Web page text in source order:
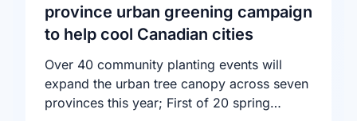
province urban greening campaign
to help cool Canadian cities
Over 40 community planting events will
expand the urban tree canopy across seven
provinces this year; First of 20 spring